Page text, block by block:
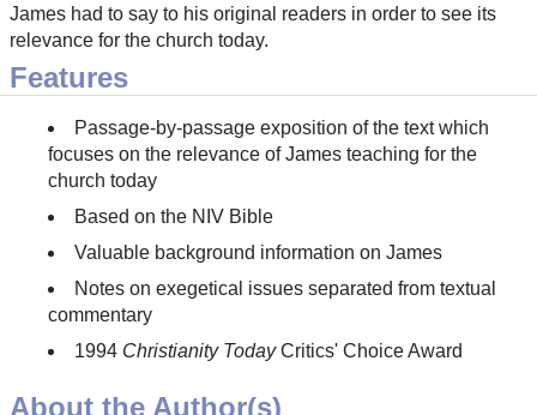
James had to say to his original readers in order to see its
relevance for the church today.
Features
Passage-by-passage exposition of the text which
focuses on the relevance of James teaching for the
church today
Based on the NIV Bible
Valuable background information on James
Notes on exegetical issues separated from textual
commentary
1994 Christianity TodayCritics' Choice Award
About the Author(s)